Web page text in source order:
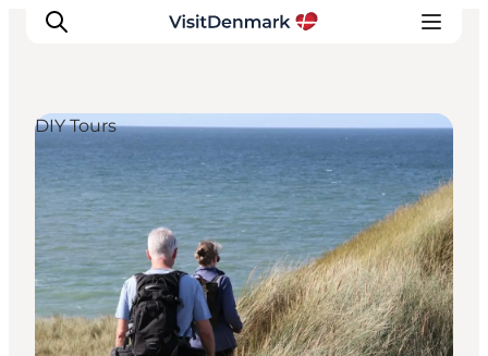
Inspiratie
Bestemmingen
Wat te doen
Accommodaties
Plan je reis
DIY Tours